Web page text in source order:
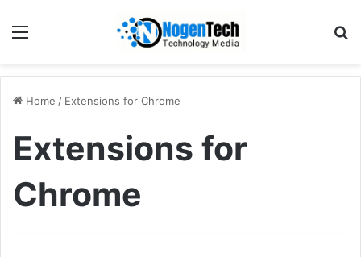
Home / Extensions for Chrome
Extensions for
Chrome